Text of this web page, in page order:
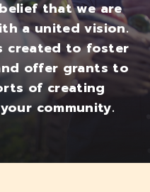
that we are
a united vision.
created to foster
offer grants to
of creating
community.